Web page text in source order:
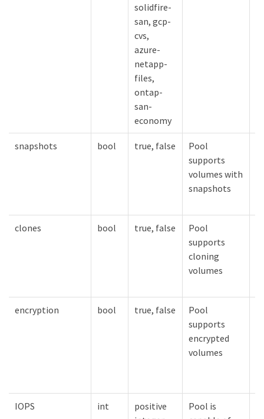
solidfire-
san, gcp-
cvs,
azure-
netapp-
files,
ontap-
san-
economy
snapshots bool true, false
Pool
supports
volumes with
snapshots
clones bool true, false
Pool
supports
cloning
volumes
encryption bool true, false
Pool
supports
encrypted
volumes
IOPS int
positive
Pool is